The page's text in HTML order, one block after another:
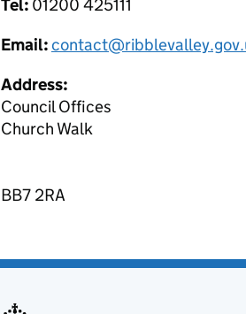
Tel: 01200 425111
Email:
Address:
Council Offices
Church Walk
BB7 2RA